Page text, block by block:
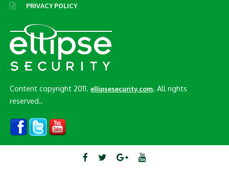
PRIVACY POLICY
Content copyright 2011.ellipsesecurity.com. All rights
reserved..